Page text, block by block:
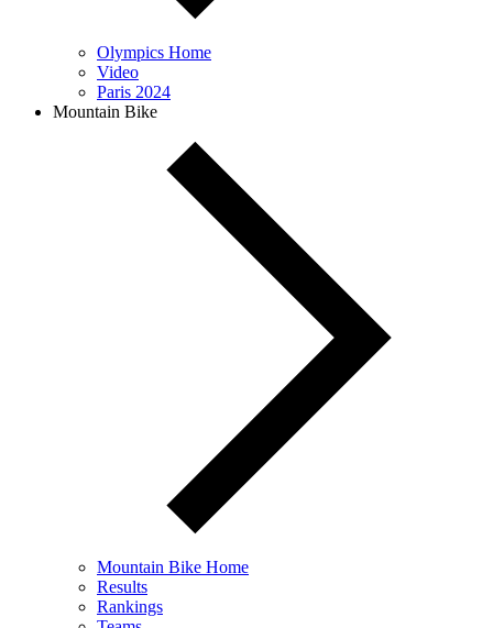
Olympics Home
Video
Paris 2024
Mountain Bike
Mountain Bike Home
Results
Rankings